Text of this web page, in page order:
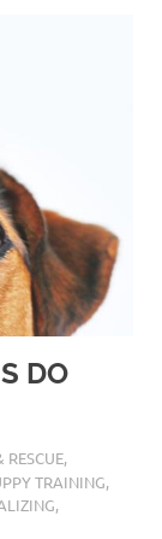
DO
,
TRAINING,
,